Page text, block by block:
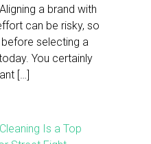
a brand with
can be risky, so
selecting a
You certainly
[…]